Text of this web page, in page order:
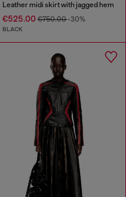
Leather midi skirt with jagged hem
€525.00€750.00-30%
BLACK